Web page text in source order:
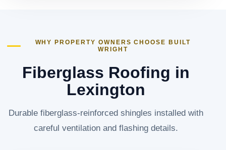
WHY PROPERTY OWNERS CHOOSE BUILT
WRIGHT
Fiberglass Roofing in
Lexington
Durable fiberglass-reinforced shingles installed with
careful ventilation and flashing details.